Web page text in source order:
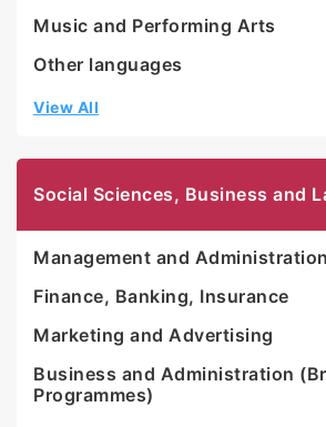
Music and Performing Arts
Other languages
View All
Social Sciences, Business and
Management and Administration
Finance, Banking, Insurance
Marketing and Advertising
Business and Administration
Programmes)